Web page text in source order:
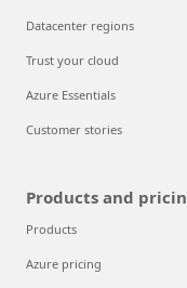
Datacenter regions
Trust your cloud
Azure Essentials
Customer stories
Products and
Products
Azure pricing